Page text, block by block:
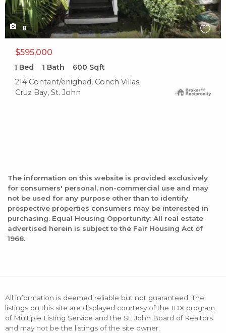
8
$595,000
1 Bed 1 Bath 600 Sqft
214 Contant/enighed, Conch Villas
Cruz Bay, St. John
The information on this website is provided exclusively
for consumers' personal, non-commercial use and may
not be used for any purpose other than to identify
prospective properties consumers may be interested in
purchasing. Equal Housing Opportunity: All real estate
advertised herein is subject to the Fair Housing Act of
1968.
All information is deemed reliable but not guaranteed. The
listings on this site are displayed courtesy of the IDX program
of Multiple Listing Service and the St. John Board of Realtors
and may not be the listings of the site owner.